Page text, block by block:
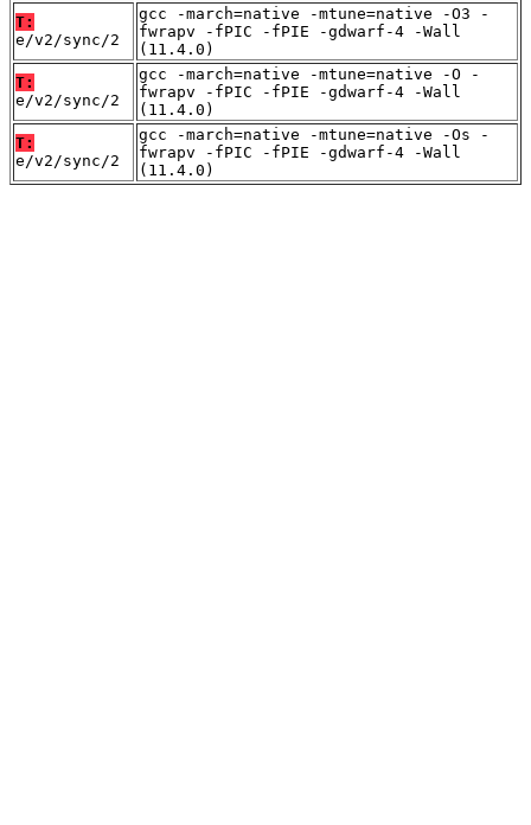
T:
e/v2/sync/2
gcc -march=native -mtune=native -O3 -
fwrapv -fPIC -fPIE -gdwarf-4 -Wall
(11.4.0)
T:
e/v2/sync/2
gcc -march=native -mtune=native -O -
fwrapv -fPIC -fPIE -gdwarf-4 -Wall
(11.4.0)
T:
e/v2/sync/2
gcc -march=native -mtune=native -Os -
fwrapv -fPIC -fPIE -gdwarf-4 -Wall
(11.4.0)